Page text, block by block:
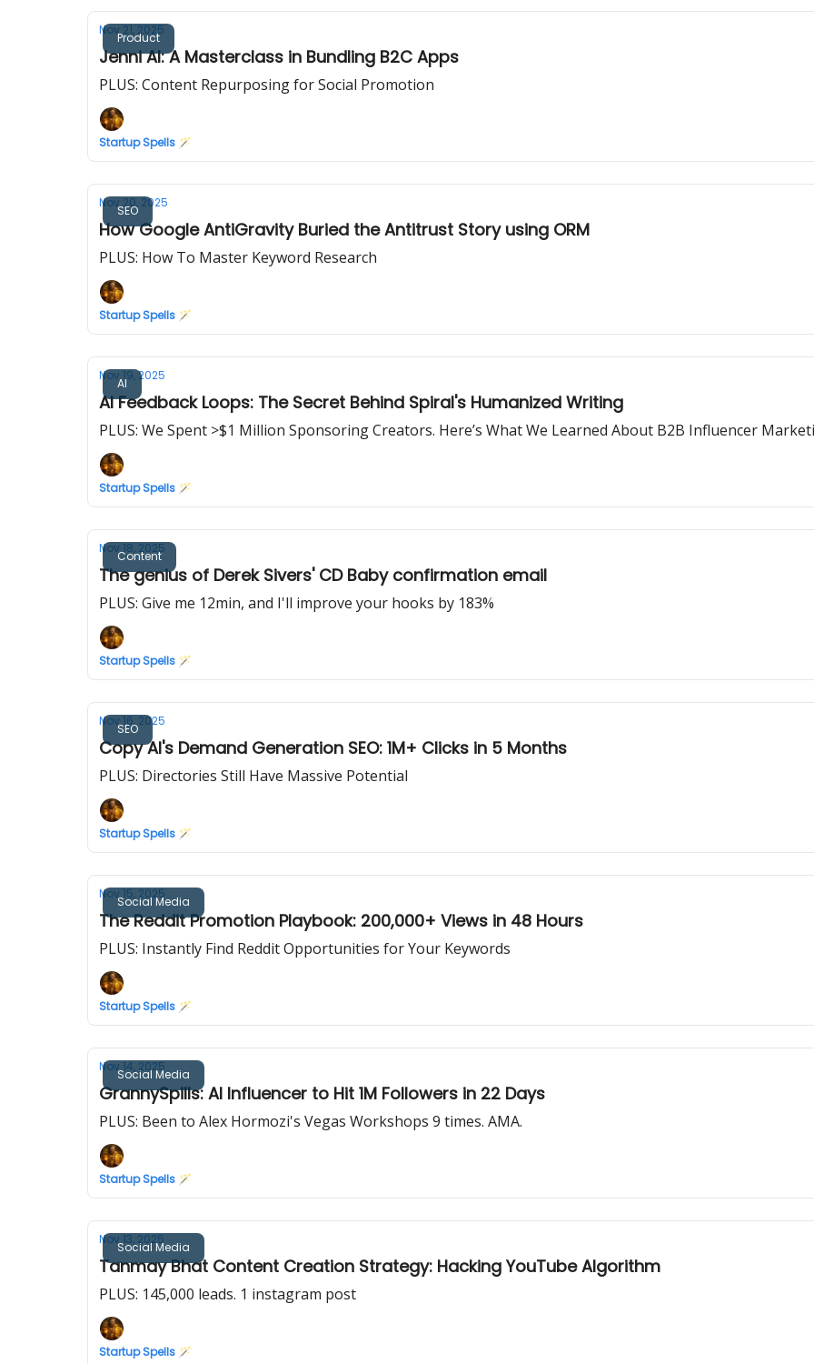
Product
Nov 21, 2025
Jenni AI: A Masterclass in Bundling B2C Apps
PLUS: Content Repurposing for Social Promotion
Startup Spells 🪄
SEO
Nov 20, 2025
How Google AntiGravity Buried the Antitrust Story using ORM
PLUS: How To Master Keyword Research
Startup Spells 🪄
AI
Nov 19, 2025
AI Feedback Loops: The Secret Behind Spiral's Humanized Writing
PLUS: We Spent >$1 Million Sponsoring Creators. Here’s What We Learned About B2B Influencer
Startup Spells 🪄
Content
Nov 18, 2025
The genius of Derek Sivers' CD Baby confirmation email
PLUS: Give me 12min, and I'll improve your hooks by 183%
Startup Spells 🪄
SEO
Nov 16, 2025
Copy AI's Demand Generation SEO: 1M+ Clicks in 5 Months
PLUS: Directories Still Have Massive Potential
Startup Spells 🪄
Social Media
Nov 15, 2025
The Reddit Promotion Playbook: 200,000+ Views in 48 Hours
PLUS: Instantly Find Reddit Opportunities for Your Keywords
Startup Spells 🪄
Social Media
Nov 14, 2025
GrannySpills: AI Influencer to Hit 1M Followers in 22 Days
PLUS: Been to Alex Hormozi's Vegas Workshops 9 times. AMA.
Startup Spells 🪄
Social Media
Nov 13, 2025
Tanmay Bhat Content Creation Strategy: Hacking YouTube Algorithm
PLUS: 145,000 leads. 1 instagram post
Startup Spells 🪄